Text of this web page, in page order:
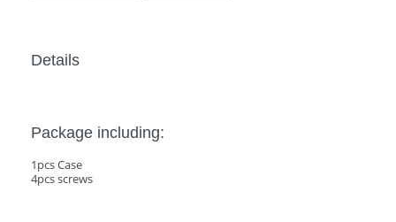
Details
Package including:
1pcs Case
4pcs screws